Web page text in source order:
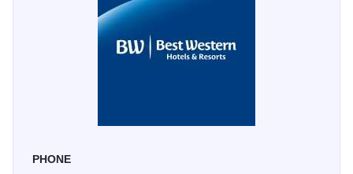
PHONE